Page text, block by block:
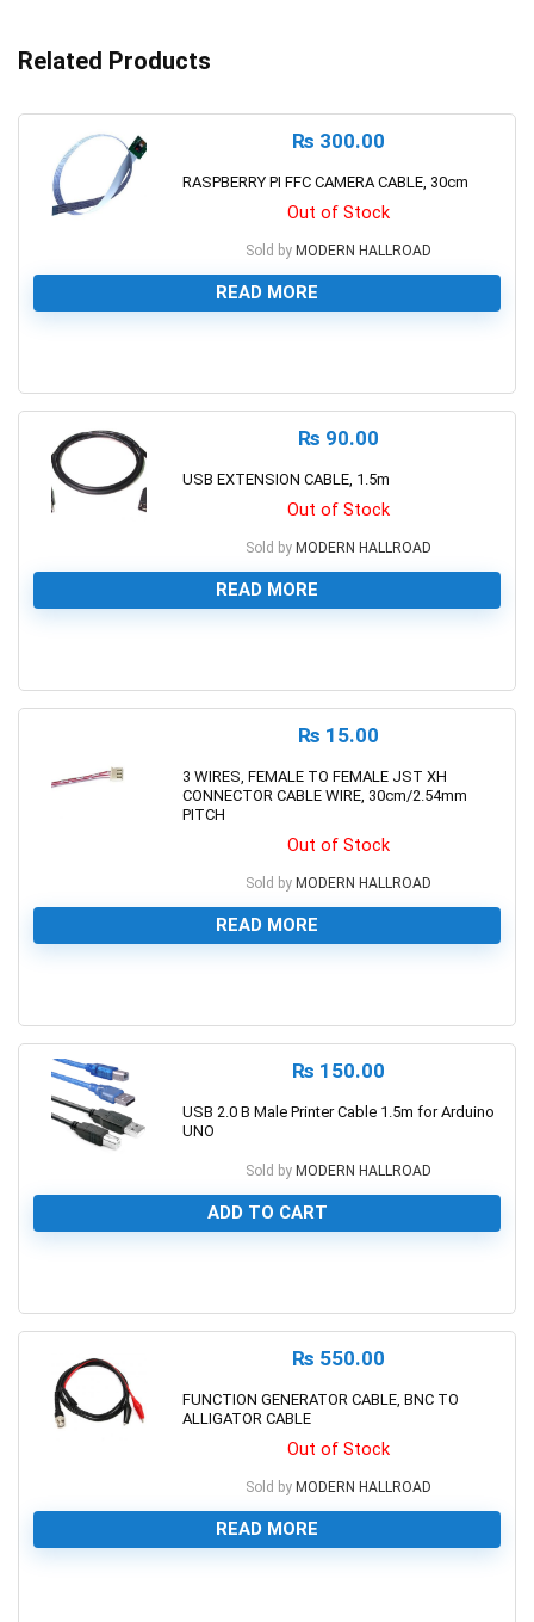
Related Products
₨ 300.00
RASPBERRY PI FFC CAMERA CABLE, 30cm
Out of Stock
Sold by MODERN HALLROAD
READ MORE
₨ 90.00
USB EXTENSION CABLE, 1.5m
Out of Stock
Sold by MODERN HALLROAD
READ MORE
₨ 15.00
3 WIRES, FEMALE TO FEMALE JST XH
CONNECTOR CABLE WIRE, 30cm/2.54mm
PITCH
Out of Stock
Sold by MODERN HALLROAD
READ MORE
₨ 150.00
USB 2.0 B Male Printer Cable 1.5m for Arduino
UNO
Sold by MODERN HALLROAD
ADD TO CART
₨ 550.00
FUNCTION GENERATOR CABLE, BNC TO
ALLIGATOR CABLE
Out of Stock
Sold by MODERN HALLROAD
READ MORE